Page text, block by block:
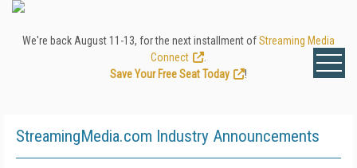
We're back August 11-13, for the next installment ofStreaming Media
Connect
Save Your Free Seat Today
!
StreamingMedia.com Industry Announcements